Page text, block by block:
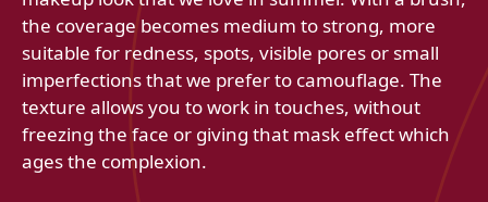
the coverage becomes medium to strong, more
suitable for redness, spots, visible pores or small
imperfections that we prefer to camouflage. The
texture allows you to work in touches, without
freezing the face or giving that mask effect which
ages the complexion.